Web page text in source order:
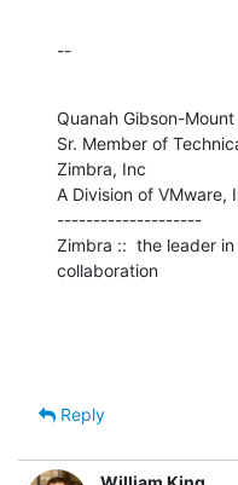
--
Quanah Gibson-Mount
Sr. Member of
Zimbra, Inc
A Division of VMware,
--------------------
Zimbra ::  the leader
collaboration
Reply